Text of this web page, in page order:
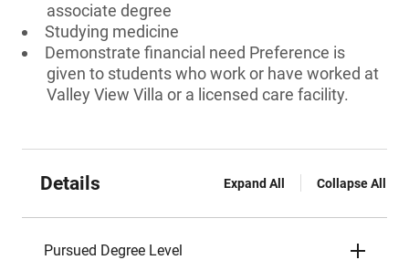
associate degree
Studying medicine
Demonstrate financial need Preference is
given to students who work or have worked at
Valley View Villa or a licensed care facility.
Details Expand All Collapse All
Pursued Degree Level